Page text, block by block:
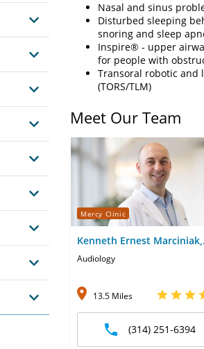
Nasal and sinus
Disturbed sleeping
snoring and sleep
Inspire® - upper
for people with
Transoral robotic and
(TORS/TLM)
Meet Our Team
Mercy Clinic
Kenneth Ernest Marciniak,
AuD
Audiology
13.5 Miles
(314) 251-6394